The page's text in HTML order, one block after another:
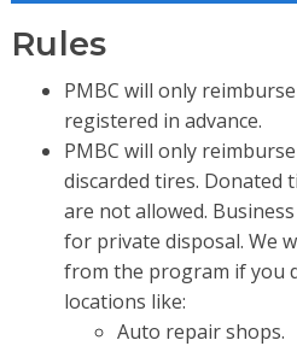
Rules
PMBC will only
registered in advance.
PMBC will only
discarded tires. Donated
are not allowed.
for private disposal. We
from the program if you
locations like:
Auto repair shops.